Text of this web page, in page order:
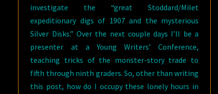
investigate the “great Stoddard/Milet
expeditionary digs of 1907 and the mysterious
Silver Disks.” Over the next couple days I’ll be a
presenter at a Young Writers’ Conference,
teaching tricks of the monster-story trade to
fifth through ninth graders. So, other than writing
this post, how do I occupy these lonely hours in